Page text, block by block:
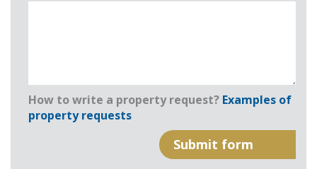
How to write a property request? Examples of
property requests